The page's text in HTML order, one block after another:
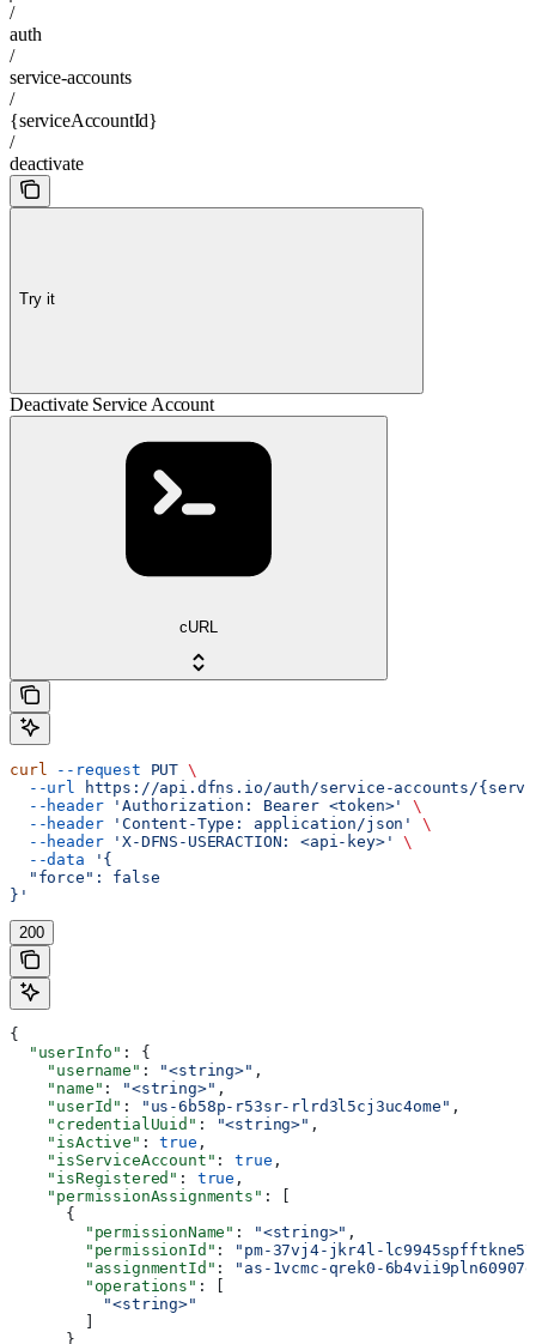
/
auth
/
service-accounts
/
{serviceAccountId}
/
deactivate
Try it
Deactivate Service Account
cURL
curl --request PUT \
  --url
https://api.dfns.io/auth/service-accounts/
  --header
'Authorization: Bearer <token>'
\
  --header
'Content-Type: application/json'
\
  --header
'X-DFNS-USERACTION: <api-key>'
\
  --data
'{
  "force": false
}'
200
{
  "userInfo"
: {
    "username"
: "<string>" ,
    "name"
: "<string>" ,
    "userId"
: "us-6b58p-r53sr-rlrd3l5cj3uc4ome" ,
    "credentialUuid"
: "<string>" ,
    "isActive"
: true ,
    "isServiceAccount"
: true ,
    "isRegistered"
: true ,
    "permissionAssignments"
: [
      {
        "permissionName"
: "<string>" ,
        "permissionId"
:
"pm-37vj4-jkr4l-
        "assignmentId"
:
"as-1vcmc-qrek0-
        "operations"
: [
          "<string>"
      }